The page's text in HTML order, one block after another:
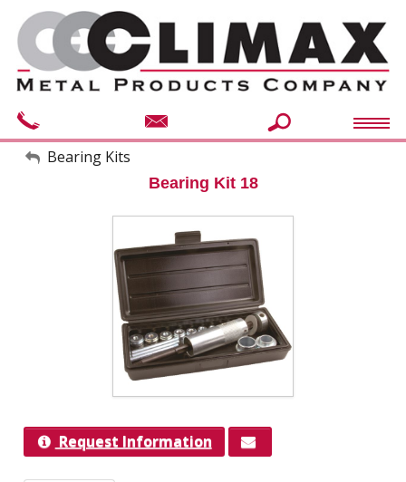
My Account
Bearing Kits
Bearing Kit 18
Request Information